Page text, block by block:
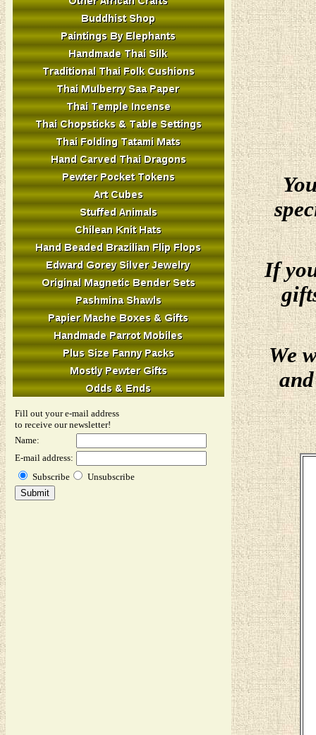
Fill out your e-mail address
to receive our newsletter!
Name:
E-mail address:
Subscribe
Unsubscribe
If
We